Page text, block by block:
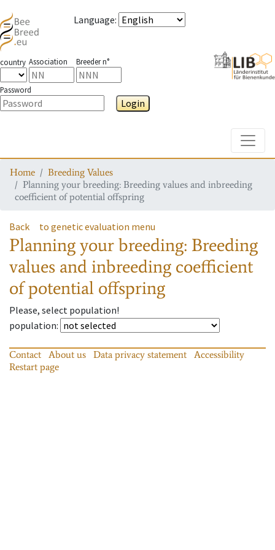
Language:
country Association Breeder n°
Password
Login
Home
Breeding Values
Planning your breeding: Breeding values and inbreeding
coefficient of potential offspring
Back to genetic evaluation menu
Planning your breeding: Breeding
values and inbreeding coefficient
of potential offspring
Please, select population!
population:
Contact About us Data privacy statement
Accessibility
Restart page